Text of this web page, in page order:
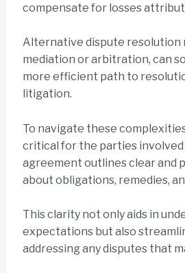
compensate for losses
Alternative dispute resolution
mediation or arbitration, can
more efficient path to
litigation.
To navigate these
critical for the parties
agreement outlines clear and
about obligations, remedies,
This clarity not only aids in
expectations but also
addressing any disputes that